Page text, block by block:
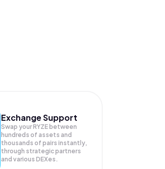
Exchange Support
Swap yourRYZE between
hundreds of assets and
thousands of pairs instantly,
through strategic partners
and various DEXes.